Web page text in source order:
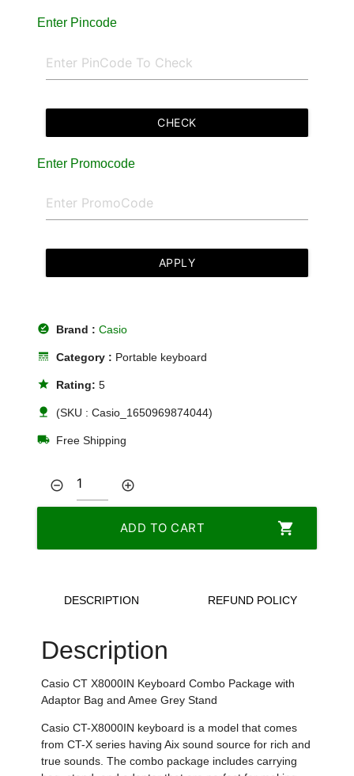
Enter Pincode
CHECK
Enter Promocode
APPLY
offline_pin Brand :Casio
line_style Category : Portable keyboard
star Rating:5
nature (SKU : Casio_1650969874044)
local_shipping Free Shipping
remove_circle_outline add_circle_outline
ADD TO CART shopping_cart
DESCRIPTION REFUND POLICY
Description
Casio CT X8000IN Keyboard Combo Package with
Adaptor Bag and Amee Grey Stand
Casio CT-X8000IN keyboard is a model that comes
from CT-X series having Aix sound source for rich and
true sounds. The combo package includes carrying